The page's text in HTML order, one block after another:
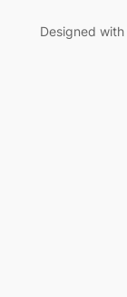
Designed with